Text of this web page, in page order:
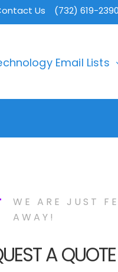
Us (732) 619-2390
Email Lists
WE ARE JUST
AWAY!
A QUOTE